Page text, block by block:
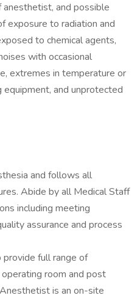
and possible
exposure to radiation and
to chemical agents,
with occasional
extremes in temperature or
equipment, and unprotected
and follows all
Abide by all Medical Staff
including meeting
assurance and process
full range of
room and post
is an on-site